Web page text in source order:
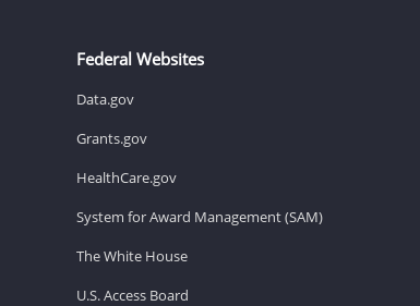
Federal Websites
Data.gov
Grants.gov
HealthCare.gov
System for Award Management (SAM)
The White House
U.S. Access Board